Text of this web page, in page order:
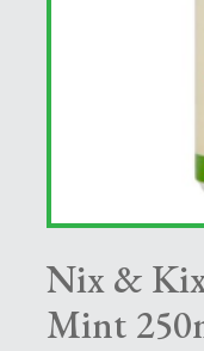
Nix &
Mint